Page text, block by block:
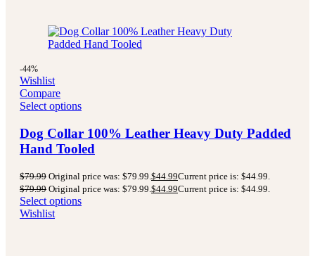
-44%
Wishlist
Compare
Select options
Dog Collar 100% Leather Heavy Duty Padded
Hand Tooled
$79.99 Original price was: $79.99.$44.99Current price is: $44.99.
$79.99 Original price was: $79.99.$44.99Current price is: $44.99.
Select options
Wishlist